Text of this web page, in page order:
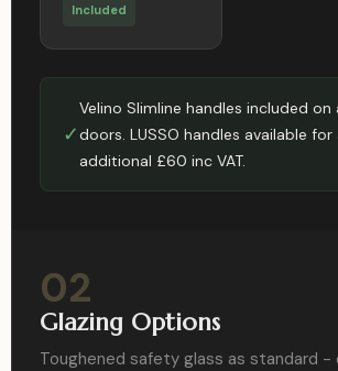
Included
✓
Velino Slimline handles included on
doors. LUSSO handles available for
additional £60 inc VAT.
02
Glazing Options
Toughened safety glass as standard -